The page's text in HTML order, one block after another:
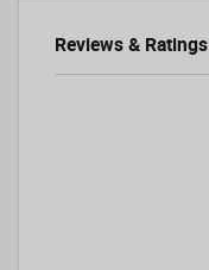
Reviews & Ratings